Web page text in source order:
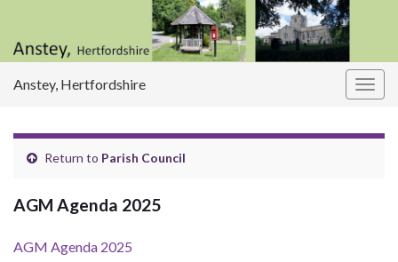
Anstey, Hertfordshire
Return to Parish Council
AGM Agenda 2025
AGM Agenda 2025